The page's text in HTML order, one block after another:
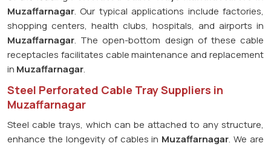
Muzaffarnagar. Our typical applications include factories,
shopping centers, health clubs, hospitals, and airports in
Muzaffarnagar. The open-bottom design of these cable
receptacles facilitates cable maintenance and replacement
in Muzaffarnagar.
Steel Perforated Cable Tray Suppliers in
Muzaffarnagar
Steel cable trays, which can be attached to any structure,
enhance the longevity of cables in Muzaffarnagar. We are